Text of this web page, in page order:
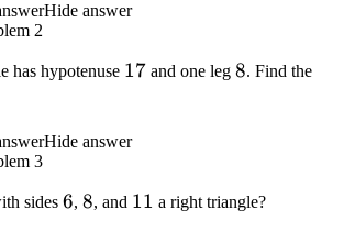
Hide answer
2
has hypotenuse 17
17 and one leg 8
8. Find the
Hide answer
3
sides 6
6, 8
8, and 11
11 a right triangle?